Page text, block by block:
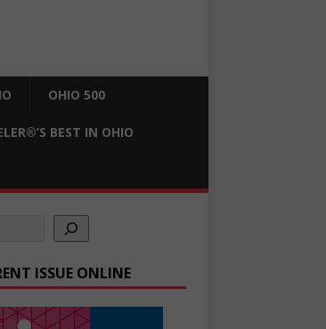
OHIO 500
BEST IN OHIO
ISSUE ONLINE